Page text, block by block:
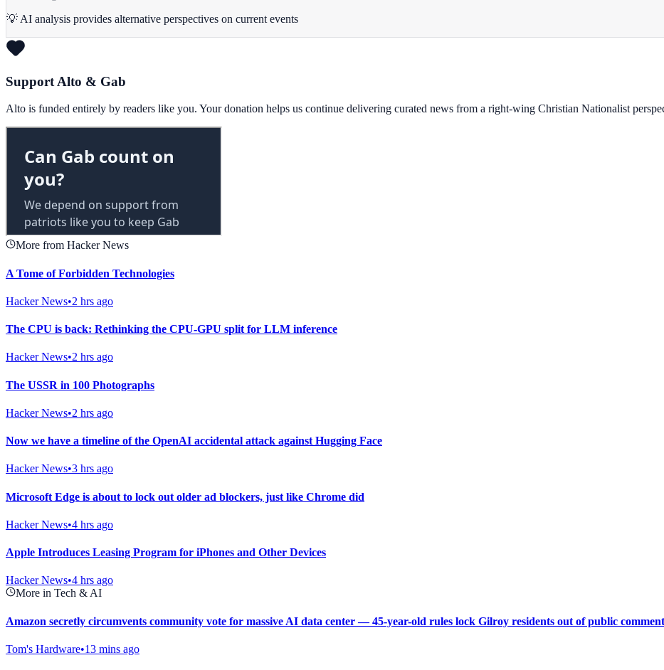
💡 AI analysis provides alternative perspectives on current events
Support Alto & Gab
Alto is funded entirely by readers like you. Your donation helps us continue delivering curated news from a right-wing Christian Nationalist
More from Hacker News
A Tome of Forbidden Technologies
Hacker News•2 hrs ago
The CPU is back: Rethinking the CPU-GPU split for LLM inference
Hacker News•2 hrs ago
The USSR in 100 Photographs
Hacker News•2 hrs ago
Now we have a timeline of the OpenAI accidental attack against Hugging Face
Hacker News•3 hrs ago
Microsoft Edge is about to lock out older ad blockers, just like Chrome did
Hacker News•4 hrs ago
Apple Introduces Leasing Program for iPhones and Other Devices
Hacker News•4 hrs ago
More in Tech & AI
Amazon secretly circumvents community vote for massive AI data center — 45-year-old rules lock Gilroy residents out of public
Tom's Hardware•13 mins ago